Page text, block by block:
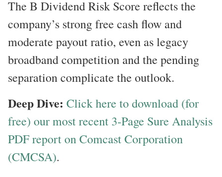
The B Dividend Risk Score reflects the
company’s strong free cash flow and
moderate payout ratio, even as legacy
broadband competition and the pending
separation complicate the outlook.
Deep Dive: Click here to download (for
free) our most recent 3-Page Sure Analysis
PDF report on Comcast Corporation
(CMCSA).